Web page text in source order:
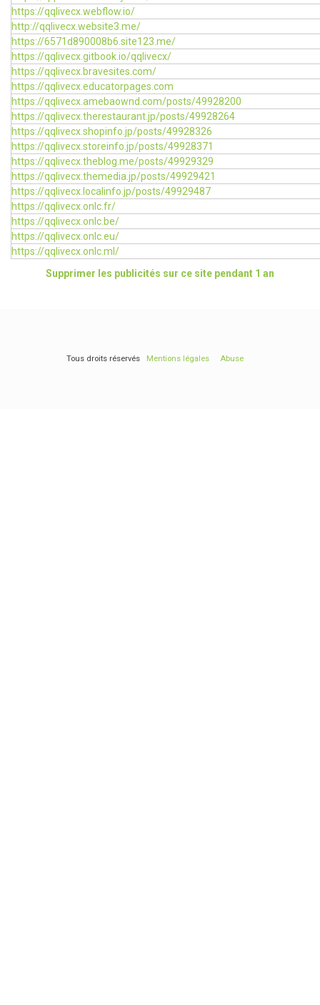
https://qqlivecx.webflow.io/
http://qqlivecx.website3.me/
https://6571d890008b6.site123.me/
https://qqlivecx.gitbook.io/qqlivecx/
https://qqlivecx.bravesites.com/
https://qqlivecx.educatorpages.com
https://qqlivecx.amebaownd.com/posts/49928200
https://qqlivecx.therestaurant.jp/posts/49928264
https://qqlivecx.shopinfo.jp/posts/49928326
https://qqlivecx.storeinfo.jp/posts/49928371
https://qqlivecx.theblog.me/posts/49929329
https://qqlivecx.themedia.jp/posts/49929421
https://qqlivecx.localinfo.jp/posts/49929487
https://qqlivecx.onlc.fr/
https://qqlivecx.onlc.be/
https://qqlivecx.onlc.eu/
https://qqlivecx.onlc.ml/
Supprimer les publicités sur ce site pendant 1 an
Tous droits réservés Mentions légales Abuse